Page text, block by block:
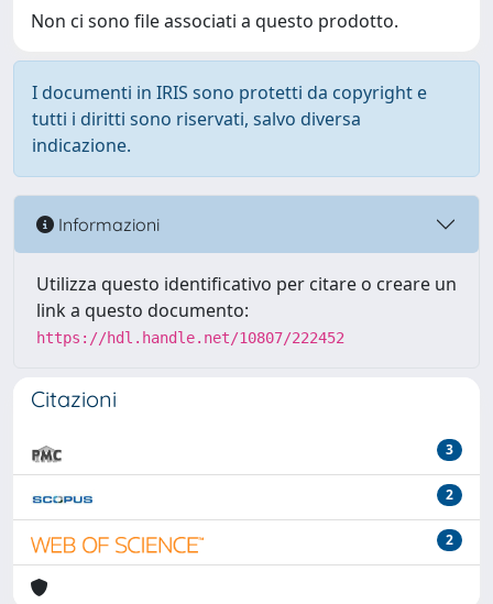
Non ci sono file associati a questo prodotto.
I documenti in IRIS sono protetti da copyright e
tutti i diritti sono riservati, salvo diversa
indicazione.
Informazioni
Utilizza questo identificativo per citare o creare un
link a questo documento:
https://hdl.handle.net/10807/222452
Citazioni
3
2
2